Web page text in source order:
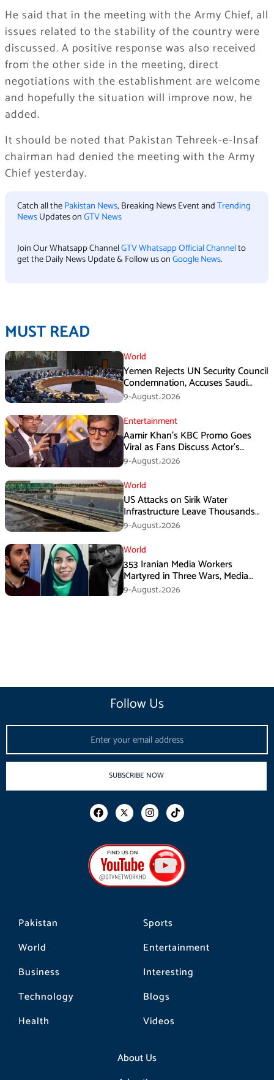
He said that in the meeting with the Army Chief, all
issues related to the stability of the country were
discussed. A positive response was also received
from the other side in the meeting, direct
negotiations with the establishment are welcome
and hopefully the situation will improve now, he
added.
It should be noted that Pakistan Tehreek-e-Insaf
chairman had denied the meeting with the Army
Chief yesterday.
Catch all thePakistan News, Breaking News Event andTrending
NewsUpdates onGTV News
Join Our Whatsapp ChannelGTV Whatsapp Official Channelto
get the Daily News Update & Follow us onGoogle News.
MUST READ
World
Yemen Rejects UN Security Council
Condemnation, Accuses Saudi
Arabia of Buying Support
9-August،2026
Entertainment
Aamir Khan’s KBC Promo Goes
Viral as Fans Discuss Actor’s
Personal Life
9-August،2026
World
US Attacks on Sirik Water
Infrastructure Leave Thousands
Without Water
9-August،2026
World
353 Iranian Media Workers
Martyred in Three Wars, Media
Basij Chief Says
9-August،2026
Pakistan
World
Business
Technology
Health
Sports
Entertainment
Interesting
Blogs
Videos
About Us
Follow Us
SUBSCRIBE NOW
F
a
b
o
o
k
I
n
a
g
r
a
m
T
i
o
k